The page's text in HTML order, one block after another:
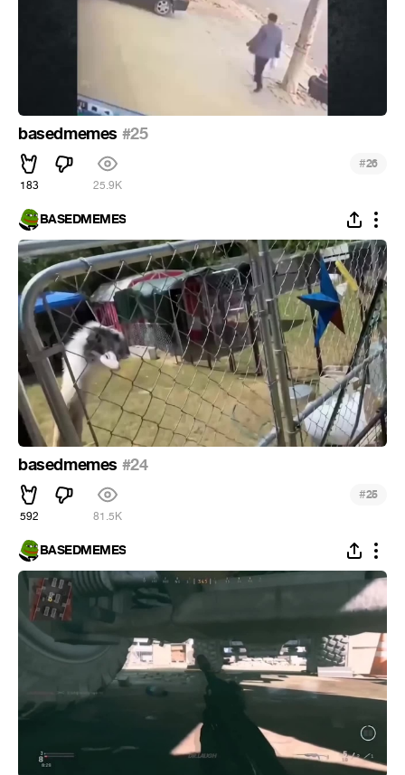
basedmemes #25
183 25.9K
#26
BASEDMEMES
basedmemes #24
592 81.5K
#25
BASEDMEMES